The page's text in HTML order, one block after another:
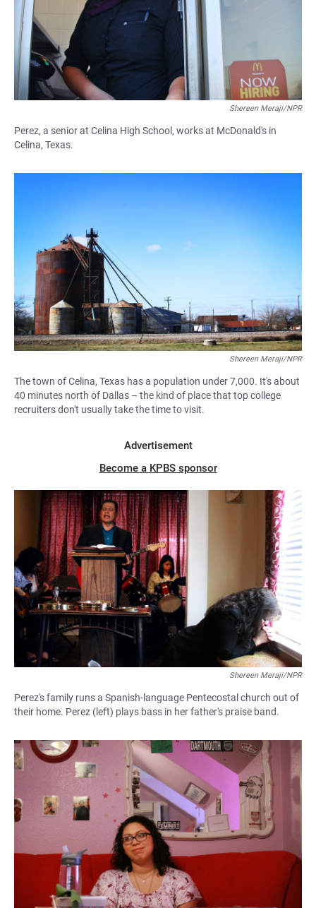
Shereen Meraji/NPR
Perez, a senior at Celina High School, works at McDonald's in
Celina, Texas.
Shereen Meraji/NPR
The town of Celina, Texas has a population under 7,000. It's about
40 minutes north of Dallas – the kind of place that top college
recruiters don't usually take the time to visit.
Advertisement
Become a KPBS sponsor
Shereen Meraji/NPR
Perez's family runs a Spanish-language Pentecostal church out of
their home. Perez (left) plays bass in her father's praise band.